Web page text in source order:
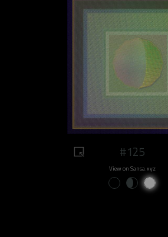
#125
View on Sansa.xyz